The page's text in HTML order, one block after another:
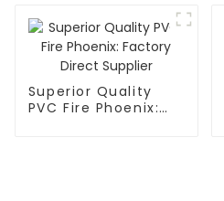
Superior Quality
PVC Fire Phoenix: